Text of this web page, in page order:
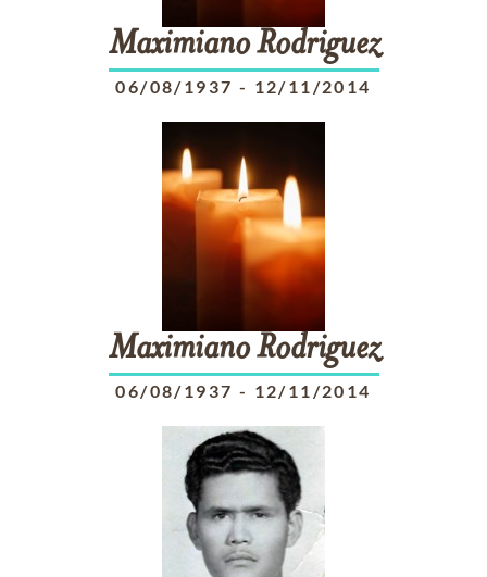
Maximiano Rodriguez
06/08/1937 - 12/11/2014
Maximiano Rodriguez
06/08/1937 - 12/11/2014